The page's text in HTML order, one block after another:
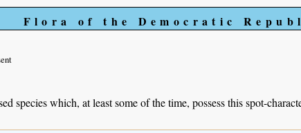
Flora of the Democratic
species which, at least some of the time, possess this spot-